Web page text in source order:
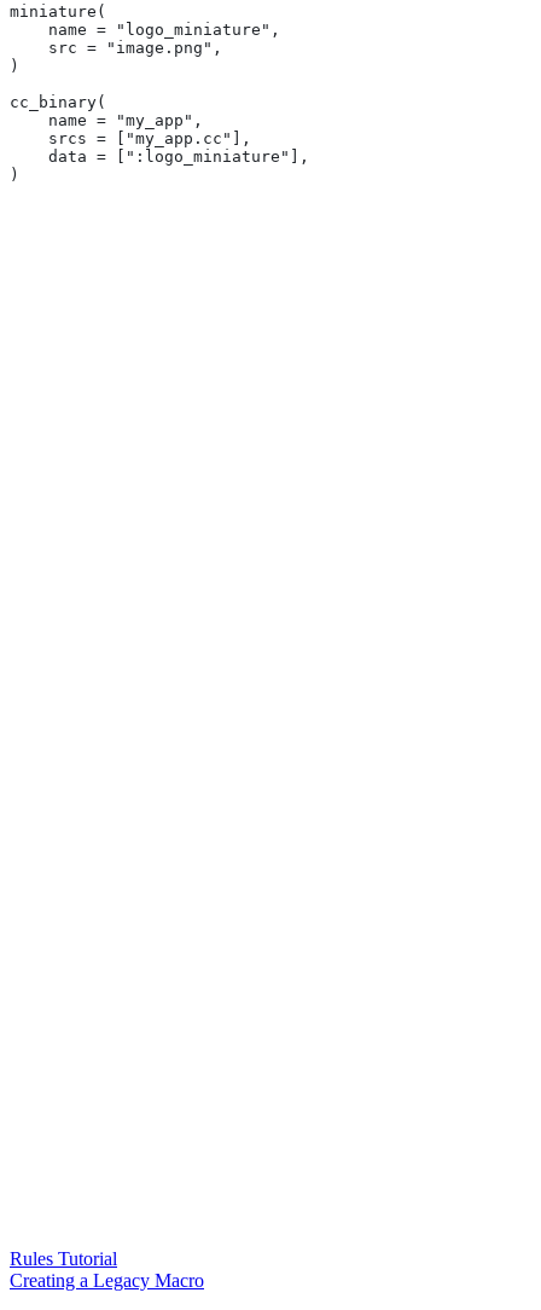
miniature(
    name = "logo_miniature",
    src = "image.png",
)
cc_binary(
    name = "my_app",
    srcs = ["my_app.cc"],
    data = [":logo_miniature"],
)
Rules Tutorial
Creating a Legacy Macro